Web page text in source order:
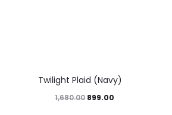
Twilight Plaid (Navy)
1,680.00 899.00